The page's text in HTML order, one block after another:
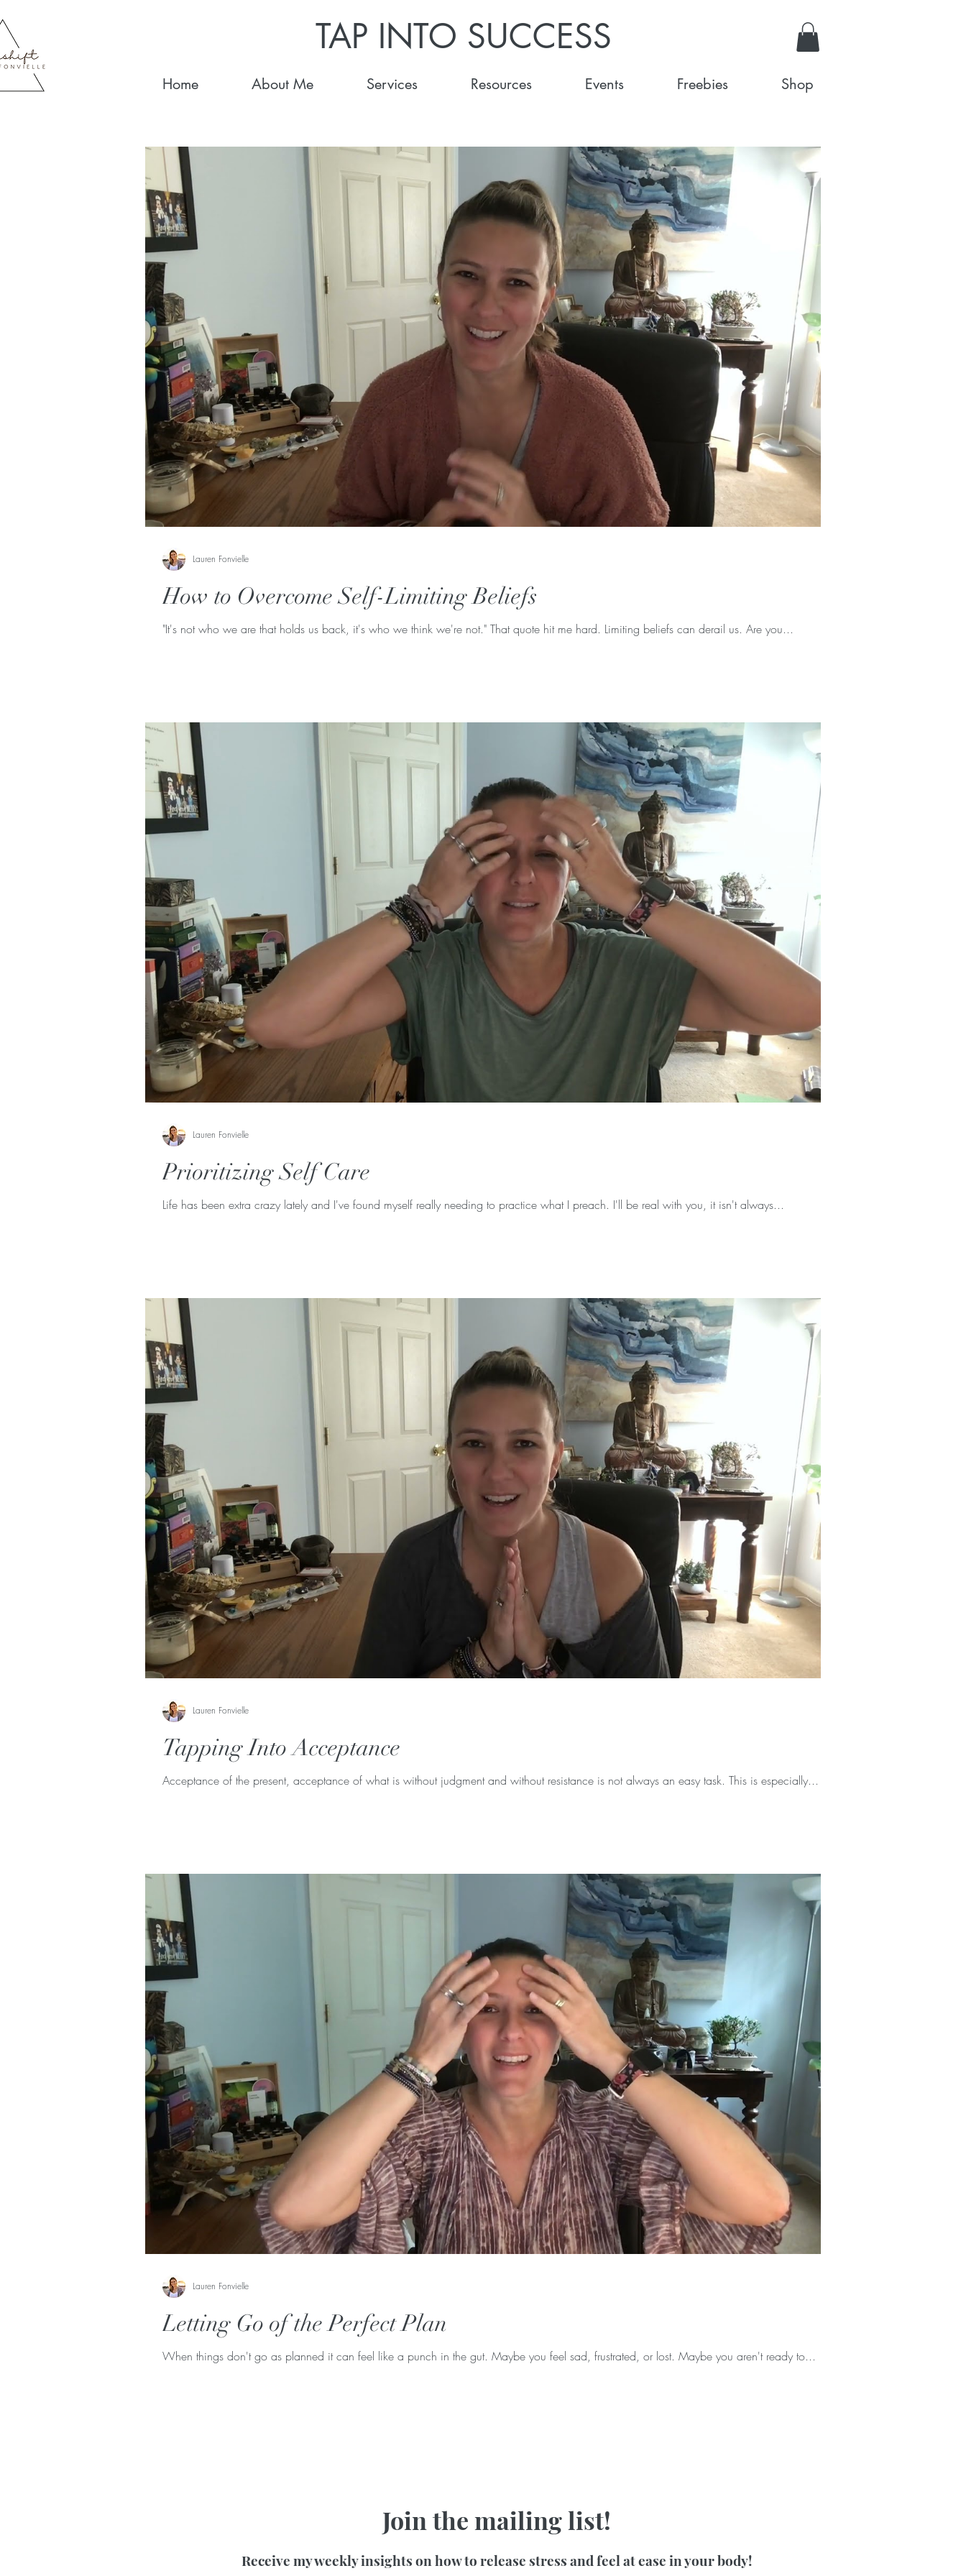
TAP INTO SUCCESS
Home About Me Services Resources Events Freebies Shop
How to Overcome Self-Limiting Beliefs
"It's not who we are that holds us back, it's who we think we're not." That quote hit me hard. Limiting beliefs can derail us. Are you...
Lauren Fonvielle
Prioritizing Self Care
Life has been extra crazy lately and I've found myself really needing to practice what I preach. I'll be real with you, it isn't always...
Lauren Fonvielle
Tapping Into Acceptance
Acceptance of the present, acceptance of what is without judgment and without resistance is not always an easy task. This is especially...
Lauren Fonvielle
Letting Go of the Perfect Plan
When things don't go as planned it can feel like a punch in the gut. Maybe you feel sad, frustrated, or lost. Maybe you aren't ready to...
Lauren Fonvielle
Join the mailing list!
Receive my weekly insights on how to release stress and feel at ease in your body!